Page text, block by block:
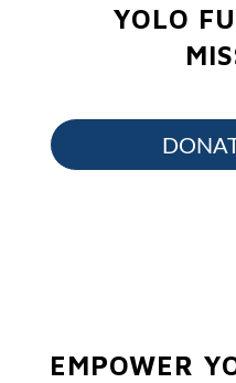
YOLO
EMPOWER